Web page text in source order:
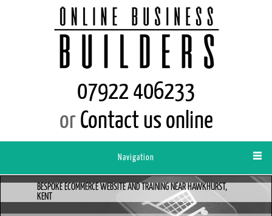
07922 406233
or Contact us online
Navigation
BESPOKE ECOMMERCE WEBSITE AND TRAINING NEAR HAWKHURST,
KENT